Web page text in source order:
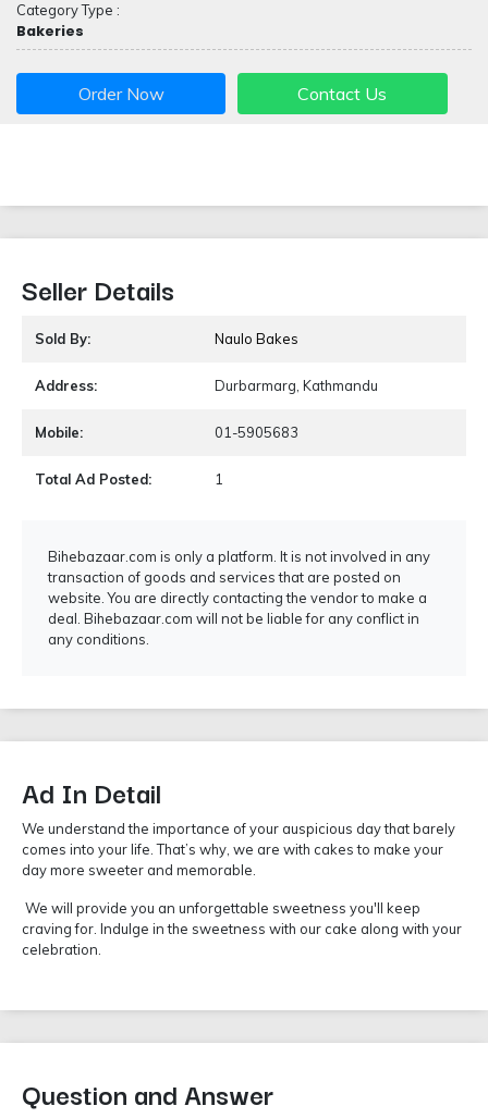
Category Type :
Bakeries
Order Now Contact Us
Seller Details
Sold By: Naulo Bakes
Address: Durbarmarg, Kathmandu
Mobile: 01-5905683
Total Ad Posted: 1
Bihebazaar.com is only a platform. It is not involved in any
transaction of goods and services that are posted on
website. You are directly contacting the vendor to make a
deal. Bihebazaar.com will not be liable for any conflict in
any conditions.
Ad In Detail
We understand the importance of your auspicious day that barely
comes into your life. That’s why, we are with cakes to make your
day more sweeter and memorable.
We will provide you an unforgettable sweetness you'll keep
craving for. Indulge in the sweetness with our cake along with your
celebration.
Question and Answer